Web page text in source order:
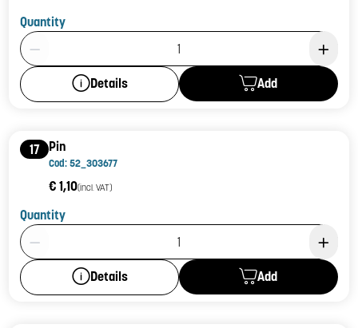
Quantity
Product Quantity: 1
Details Add
17 Pin
Cod: 52_303677
€ 1,10(incl. VAT)
Quantity
Product Quantity: 1
Details Add